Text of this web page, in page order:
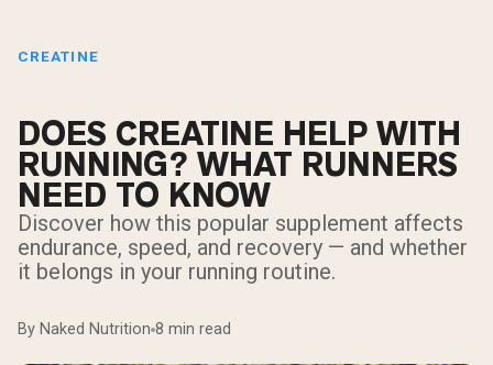
CREATINE
DOES CREATINE HELP WITH
RUNNING? WHAT RUNNERS
NEED TO KNOW
Discover how this popular supplement affects
endurance, speed, and recovery — and whether
it belongs in your running routine.
By Naked Nutrition 8 min read